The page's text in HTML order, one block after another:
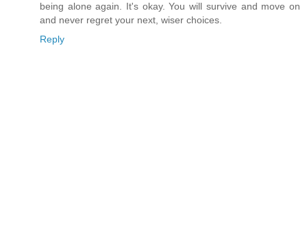
being alone again. It's okay. You will survive and move on
and never regret your next, wiser choices.
Reply